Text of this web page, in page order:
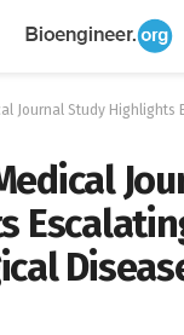
Journal Study Highlights